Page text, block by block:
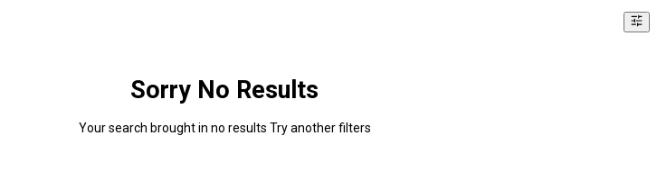
Sorry No Results
Your search brought in no results Try another filters